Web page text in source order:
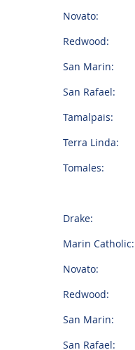
Novato:
San
San
Terra
Drake:
Marin
San
San